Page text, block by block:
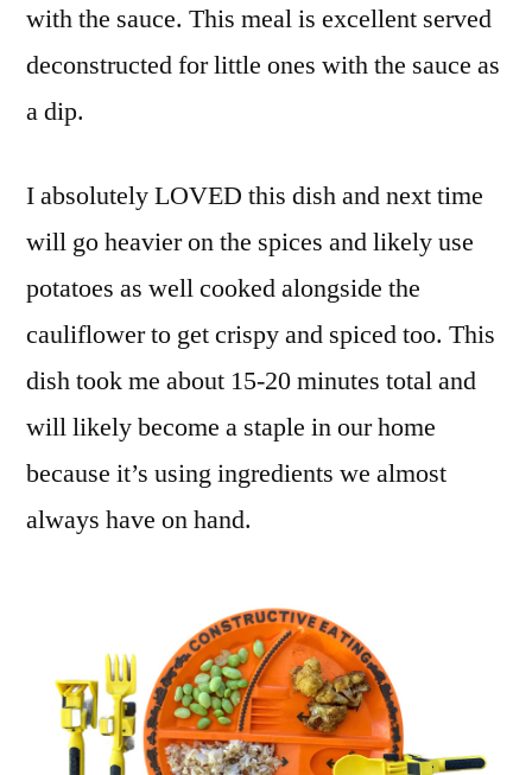
with the sauce. This meal is excellent served
deconstructed for little ones with the sauce as
a dip.
I absolutely LOVED this dish and next time
will go heavier on the spices and likely use
potatoes as well cooked alongside the
cauliflower to get crispy and spiced too. This
dish took me about 15-20 minutes total and
will likely become a staple in our home
because it’s using ingredients we almost
always have on hand.